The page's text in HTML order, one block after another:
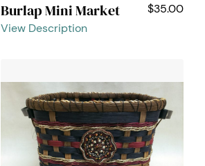
Burlap Mini Market
$35.00
View Description